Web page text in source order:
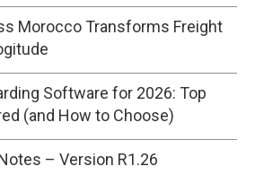
Morocco Transforms Freight
Software for 2026: Top
(and How to Choose)
– Version R1.26